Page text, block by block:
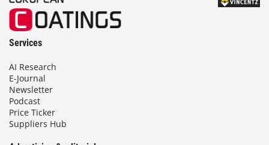
Services
AI Research
E-Journal
Newsletter
Podcast
Price Ticker
Suppliers Hub